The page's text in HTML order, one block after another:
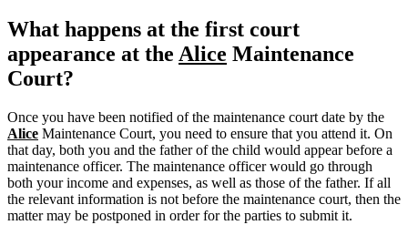
What happens at the first court
appearance at the Alice Maintenance
Court?
Once you have been notified of the maintenance court date by the
Alice Maintenance Court, you need to ensure that you attend it. On
that day, both you and the father of the child would appear before a
maintenance officer. The maintenance officer would go through
both your income and expenses, as well as those of the father. If all
the relevant information is not before the maintenance court, then the
matter may be postponed in order for the parties to submit it.